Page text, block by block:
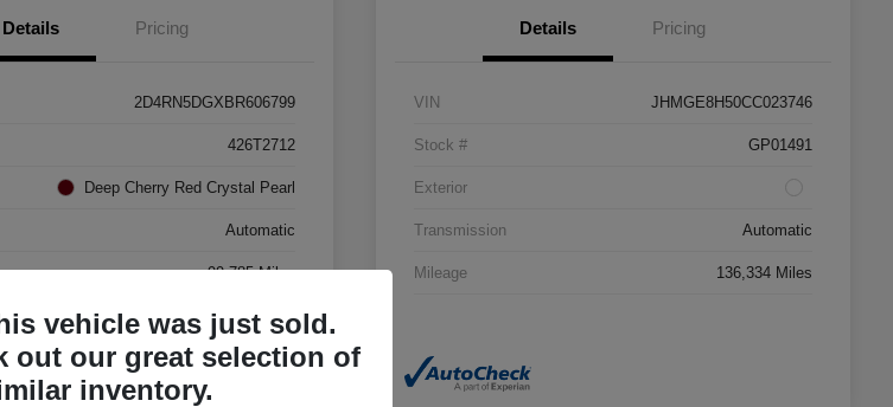
Details Pricing
2D4RN5DGXBR606799
426T2712
Deep Cherry Red Crystal Pearl
Automatic
99,785 Miles
Details Pricing
VIN JHMGE8H50CC023746
Stock # GP01491
Exterior
Transmission Automatic
Mileage 136,334 Miles
vehicle was just sold.
out our great selection of
inventory.